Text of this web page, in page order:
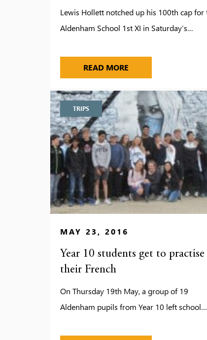
Lewis Hollett notched up his 100th cap for
Aldenham School 1st XI in Saturday’s…
READ MORE 100 CAPS FOR
TRIPS
MAY 23, 2016
Year 10 students get to practise
their French
On Thursday 19th May, a group of 19
Aldenham pupils from Year 10 left school…